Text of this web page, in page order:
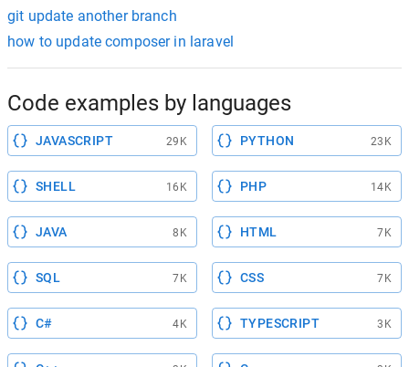
git update another branch
how to update composer in laravel
Code examples by languages
JAVASCRIPT 29K PYTHON 23K
SHELL 16K PHP 14K
JAVA 8K HTML 7K
SQL 7K CSS 7K
C# 4K TYPESCRIPT 3K